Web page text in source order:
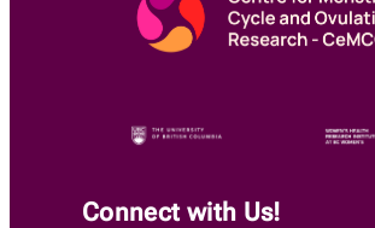
Connect with Us!